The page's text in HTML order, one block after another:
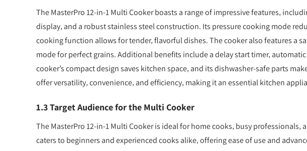
The MasterPro 12-in-1 Multi Cooker boasts a range of impressive features‚
display‚ and a robust stainless steel construction. Its pressure cooking mode
cooking function allows for tender‚ flavorful dishes. The cooker also features a
mode for perfect grains. Additional benefits include a delay start timer‚
cooker’s compact design saves kitchen space‚ and its dishwasher-safe parts
offer versatility‚ convenience‚ and efficiency‚ making it an essential kitchen
1.3 Target Audience for the Multi Cooker
The MasterPro 12-in-1 Multi Cooker is ideal for home cooks‚ busy
caters to beginners and experienced cooks alike‚ offering ease of use and